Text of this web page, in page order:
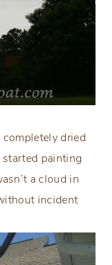
dried
started painting
a cloud in
incident